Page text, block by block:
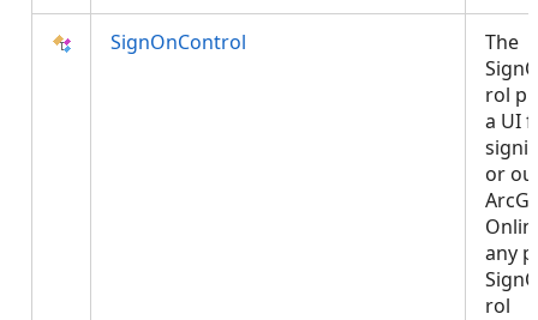
SignOnControl
The
rol
a UI
or
any
rol